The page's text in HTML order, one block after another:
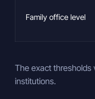
Family office level
The exact thresholds
institutions.